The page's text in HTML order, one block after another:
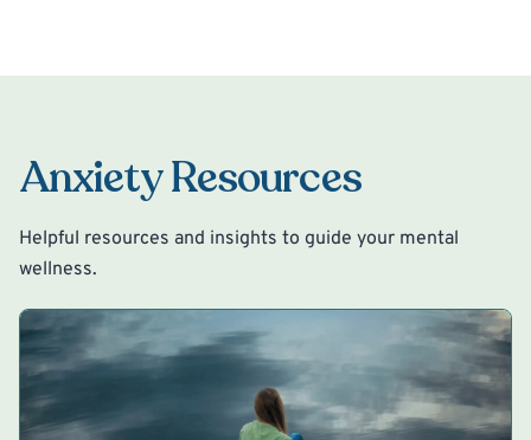
Anxiety Resources
Helpful resources and insights to guide your mental
wellness.